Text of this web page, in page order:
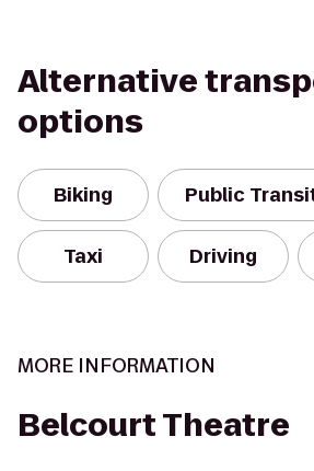
Alternative
options
Biking Public
Taxi Driving
MORE INFORMATION
Belcourt Theatre